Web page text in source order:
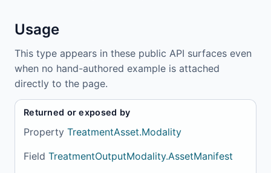
Usage
This type appears in these public API surfaces even
when no hand-authored example is attached
directly to the page.
Returned or exposed by
Property TreatmentAsset.Modality
Field TreatmentOutputModality.AssetManifest